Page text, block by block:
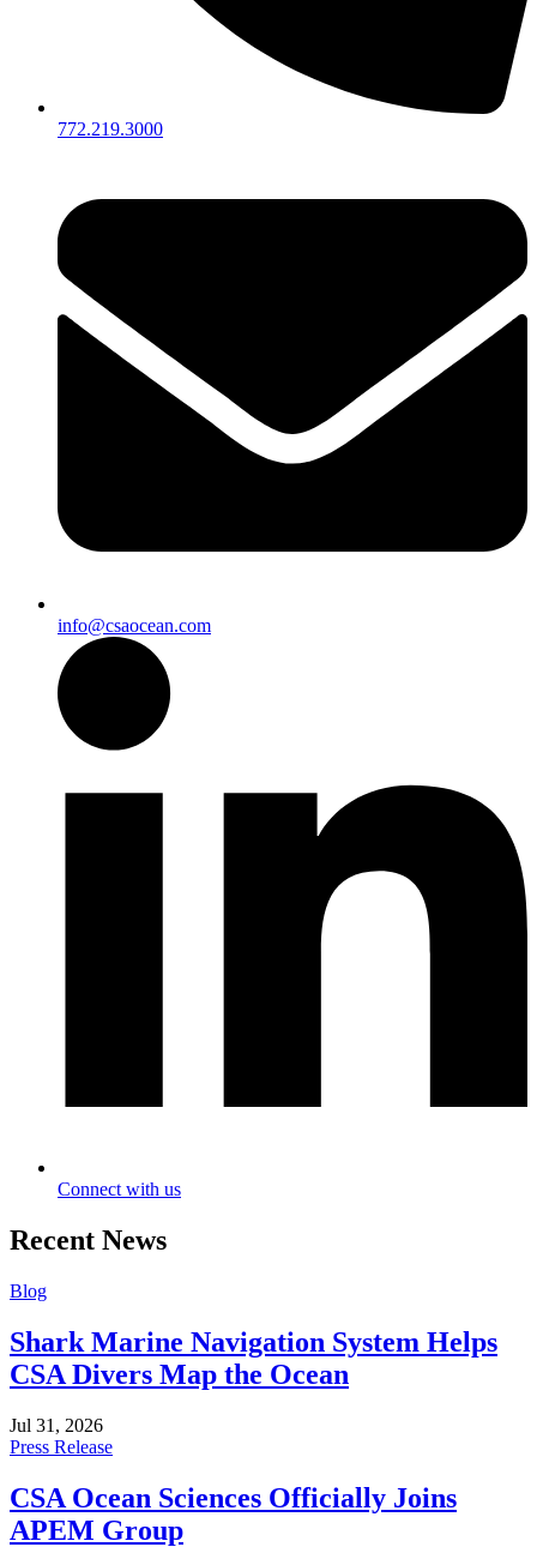
772.219.3000
info@csaocean.com
Connect with us
Recent News
Blog
Shark Marine Navigation System Helps
CSA Divers Map the Ocean
Jul 31, 2026
Press Release
CSA Ocean Sciences Officially Joins
APEM Group